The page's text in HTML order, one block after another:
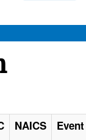
NAICS